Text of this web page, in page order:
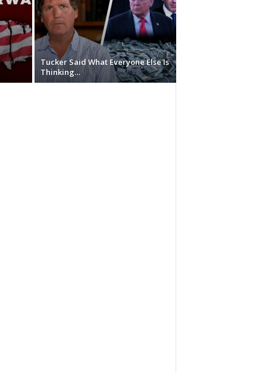
Tucker Said What Everyone Else Is
Thinking…